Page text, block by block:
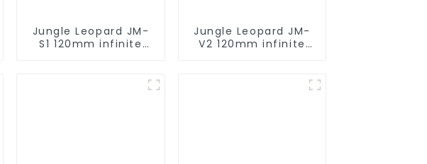
Jungle Leopard JM-
S1 120mm infinite
Jungle Leopard JM-
V2 120mm infinite